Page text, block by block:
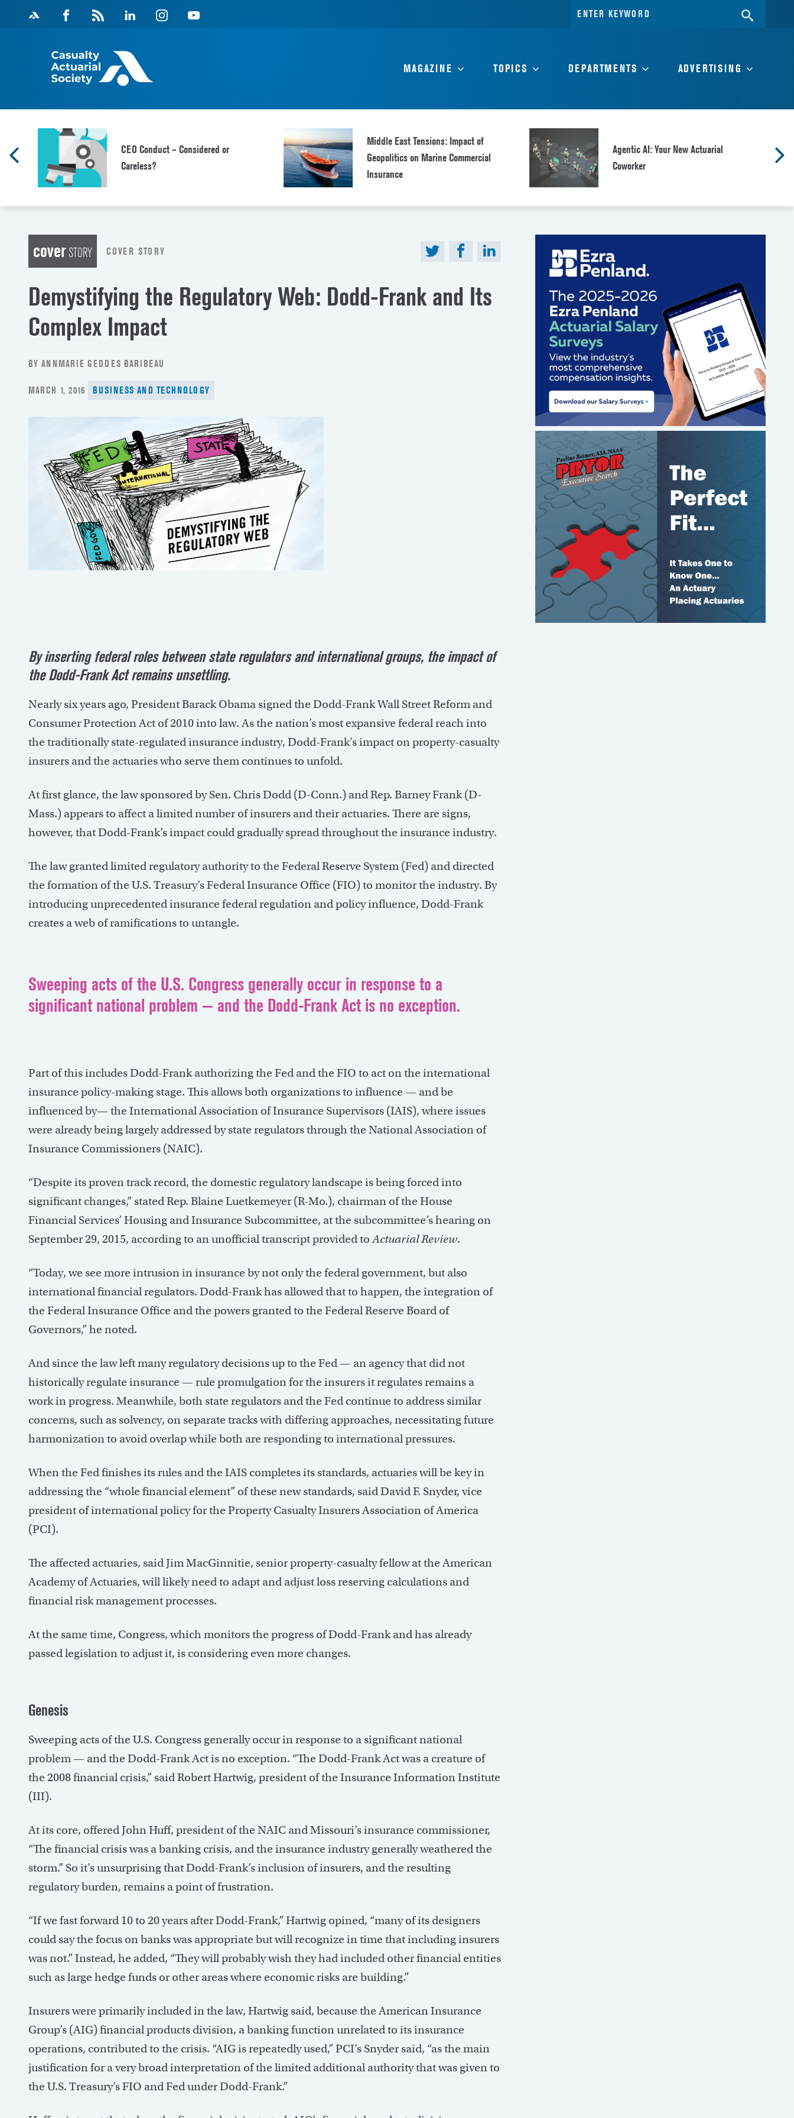
Facebook
Magazine
Feed
Linkedin Instagram Youtube
MAGAZINE TOPICS DEPARTMENTS ADVERTISING
CEO Conduct – Considered or
Careless?
Middle East Tensions: Impact of
Geopolitics on Marine Commercial
Insurance
Agentic AI: Your New Actuarial
Coworker
coverSTORY COVER STORY
Demystifying the Regulatory Web: Dodd-Frank and Its
Complex Impact
BY ANNMARIE GEDDES BARIBEAU
POSTED
MARCH 1, 2016 BUSINESS AND TECHNOLOGY
By inserting federal roles between state regulators and international groups, the impact of
the Dodd-Frank Act remains unsettling.
Nearly six years ago, President Barack Obama signed the Dodd-Frank Wall Street Reform and
Consumer Protection Act of 2010 into law. As the nation’s most expansive federal reach into
the traditionally state-regulated insurance industry, Dodd-Frank’s impact on property-casualty
insurers and the actuaries who serve them continues to unfold.
At first glance, the law sponsored by Sen. Chris Dodd (D-Conn.) and Rep. Barney Frank (D-
Mass.) appears to affect a limited number of insurers and their actuaries. There are signs,
however, that Dodd-Frank’s impact could gradually spread throughout the insurance industry.
The law granted limited regulatory authority to the Federal Reserve System (Fed) and directed
the formation of the U.S. Treasury’s Federal Insurance Office (FIO) to monitor the industry. By
introducing unprecedented insurance federal regulation and policy influence, Dodd-Frank
creates a web of ramifications to untangle.
Sweeping acts of the U.S. Congress generally occur in response to a
significant national problem — and the Dodd-Frank Act is no exception.
Part of this includes Dodd-Frank authorizing the Fed and the FIO to act on the international
insurance policy-making stage. This allows both organizations to influence — and be
influenced by— the International Association of Insurance Supervisors (IAIS), where issues
were already being largely addressed by state regulators through the National Association of
Insurance Commissioners (NAIC).
“Despite its proven track record, the domestic regulatory landscape is being forced into
significant changes,” stated Rep. Blaine Luetkemeyer (R-Mo.), chairman of the House
Financial Services’ Housing and Insurance Subcommittee, at the subcommittee’s hearing on
September 29, 2015, according to an unofficial transcript provided toActuarial Review.
“Today, we see more intrusion in insurance by not only the federal government, but also
international financial regulators. Dodd-Frank has allowed that to happen, the integration of
the Federal Insurance Office and the powers granted to the Federal Reserve Board of
Governors,” he noted.
And since the law left many regulatory decisions up to the Fed — an agency that did not
historically regulate insurance — rule promulgation for the insurers it regulates remains a
work in progress. Meanwhile, both state regulators and the Fed continue to address similar
concerns, such as solvency, on separate tracks with differing approaches, necessitating future
harmonization to avoid overlap while both are responding to international pressures.
When the Fed finishes its rules and the IAIS completes its standards, actuaries will be key in
addressing the “whole financial element” of these new standards, said David F. Snyder, vice
president of international policy for the Property Casualty Insurers Association of America
(PCI).
The affected actuaries, said Jim MacGinnitie, senior property-casualty fellow at the American
Academy of Actuaries, will likely need to adapt and adjust loss reserving calculations and
financial risk management processes.
At the same time, Congress, which monitors the progress of Dodd-Frank and has already
passed legislation to adjust it, is considering even more changes.
Genesis
Sweeping acts of the U.S. Congress generally occur in response to a significant national
problem — and the Dodd-Frank Act is no exception. “The Dodd-Frank Act was a creature of
the 2008 financial crisis,” said Robert Hartwig, president of the Insurance Information Institute
(III).
At its core, offered John Huff, president of the NAIC and Missouri’s insurance commissioner,
“The financial crisis was a banking crisis, and the insurance industry generally weathered the
storm.” So it’s unsurprising that Dodd-Frank’s inclusion of insurers, and the resulting
regulatory burden, remains a point of frustration.
“If we fast forward 10 to 20 years after Dodd-Frank,” Hartwig opined, “many of its designers
could say the focus on banks was appropriate but will recognize in time that including insurers
was not.” Instead, he added, “They will probably wish they had included other financial entities
such as large hedge funds or other areas where economic risks are building.”
Insurers were primarily included in the law, Hartwig said, because the American Insurance
Group’s (AIG) financial products division, a banking function unrelated to its insurance
operations, contributed to the crisis. “AIG is repeatedly used,” PCI’s Snyder said, “as the main
justification for a very broad interpretation of the limited additional authority that was given to
the U.S. Treasury’s FIO and Fed under Dodd-Frank.”